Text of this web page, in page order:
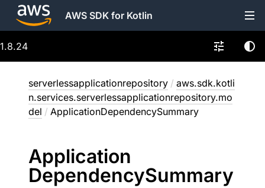
AWS SDK for Kotlin
1.8.24
serverlessapplicationrepository / aws.sdk.kotli
n.services.serverlessapplicationrepository.mo
del / ApplicationDependencySummary
Application
DependencySummary